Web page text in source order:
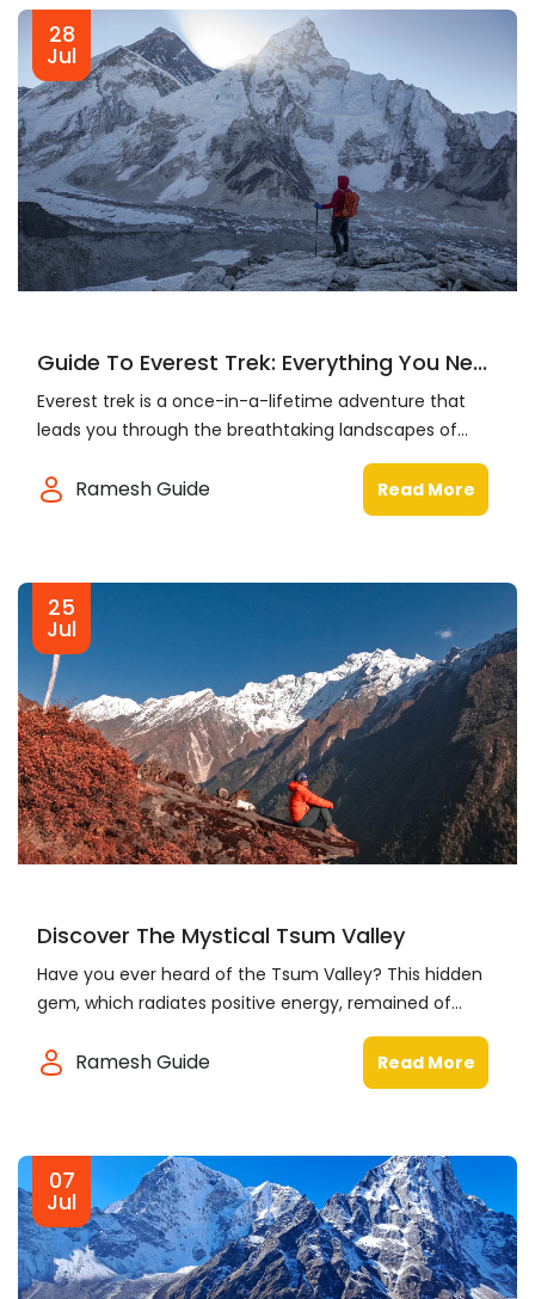
28
Jul
Guide To Everest Trek: Everything You Ne...
Everest trek is a once-in-a-lifetime adventure that
leads you through the breathtaking landscapes of...
Ramesh Guide Read More
25
Jul
Discover The Mystical Tsum Valley
Have you ever heard of the Tsum Valley? This hidden
gem, which radiates positive energy, remained of...
Ramesh Guide Read More
07
Jul